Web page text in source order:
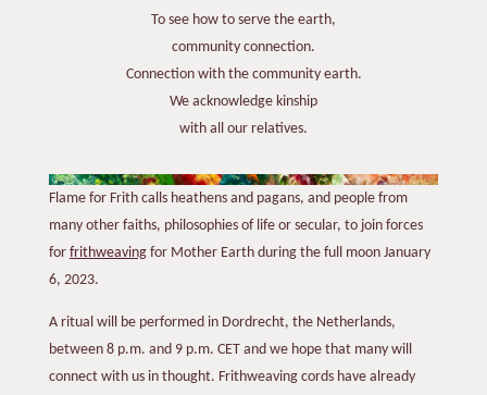
To see how to serve the earth,
community connection.
Connection with the community earth.
We acknowledge kinship
with all our relatives.
Flame for Frith calls heathens and pagans, and people from
many other faiths, philosophies of life or secular, to join forces
for frithweavingfor Mother Earth during the full moon January
6, 2023.
A ritual will be performed in Dordrecht, the Netherlands,
between 8 p.m. and 9 p.m. CET and we hope that many will
connect with us in thought. Frithweaving cords have already